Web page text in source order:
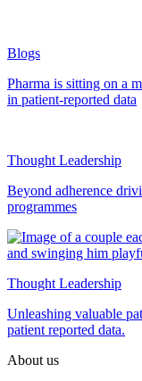
Blogs
Pharma is sitting on a
in patient-reported data
Thought Leadership
Beyond adherence
programmes
Thought Leadership
Unleashing valuable
patient reported data.
About us